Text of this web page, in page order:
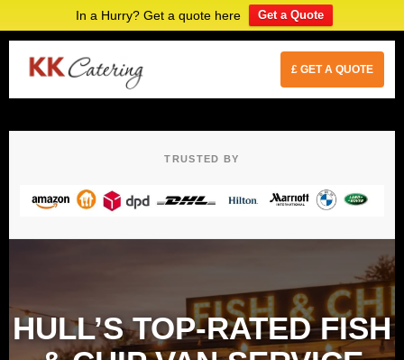
In a Hurry? Get a quote here Get a Quote
£ GET A QUOTE
TRUSTED BY
HULL’S TOP-RATED FISH